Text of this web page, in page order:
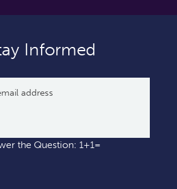
Informed
the Question: 1+1=